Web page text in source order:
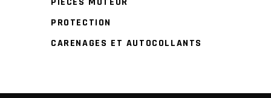
PROTECTION
CARENAGES ET AUTOCOLLANTS